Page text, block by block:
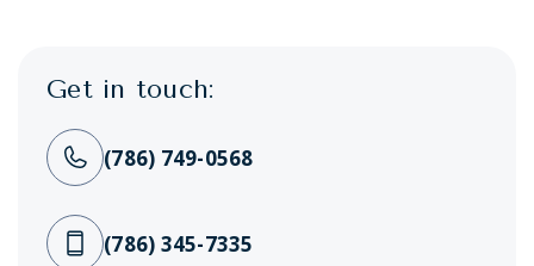
Get in touch:
(786) 749-0568
(786) 345-7335